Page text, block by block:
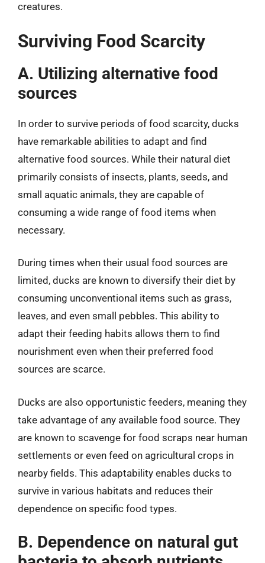
creatures.
Surviving Food Scarcity
A. Utilizing alternative food
sources
In order to survive periods of food scarcity, ducks
have remarkable abilities to adapt and find
alternative food sources. While their natural diet
primarily consists of insects, plants, seeds, and
small aquatic animals, they are capable of
consuming a wide range of food items when
necessary.
During times when their usual food sources are
limited, ducks are known to diversify their diet by
consuming unconventional items such as grass,
leaves, and even small pebbles. This ability to
adapt their feeding habits allows them to find
nourishment even when their preferred food
sources are scarce.
Ducks are also opportunistic feeders, meaning they
take advantage of any available food source. They
are known to scavenge for food scraps near human
settlements or even feed on agricultural crops in
nearby fields. This adaptability enables ducks to
survive in various habitats and reduces their
dependence on specific food types.
B. Dependence on natural gut